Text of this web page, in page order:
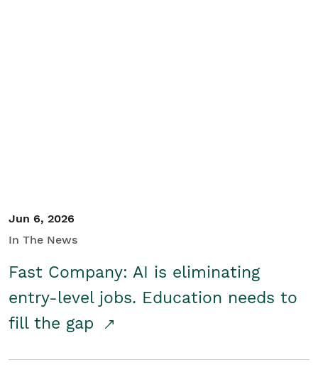
Jun 6, 2026
In The News
Fast Company: AI is eliminating
entry-level jobs. Education needs to
fill the gap